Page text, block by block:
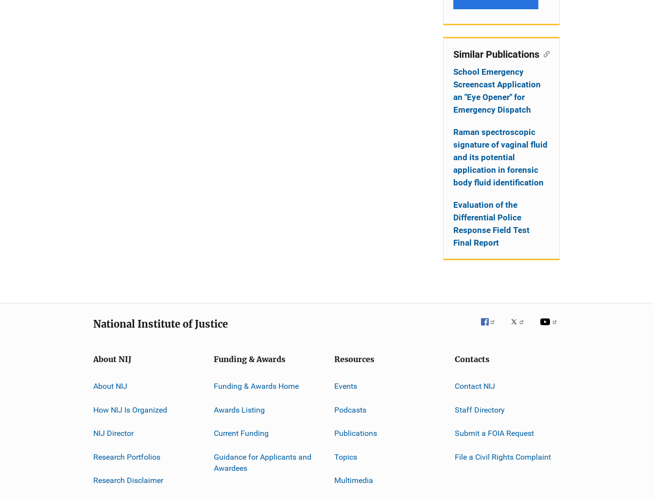
Similar Publications
School Emergency
Screencast Application
an "Eye Opener" for
Emergency Dispatch
Raman spectroscopic
signature of vaginal fluid
and its potential
application in forensic
body fluid identification
Evaluation of the
Differential Police
Response Field Test
Final Report
National Institute of Justice
About NIJ
About NIJ
How NIJ Is Organized
NIJ Director
Research Portfolios
Research Disclaimer
Funding & Awards
Funding & Awards Home
Awards Listing
Current Funding
Guidance for Applicants and
Awardees
Resources
Events
Podcasts
Publications
Topics
Multimedia
Contacts
Contact NIJ
Staff Directory
Submit a FOIA Request
File a Civil Rights Complaint